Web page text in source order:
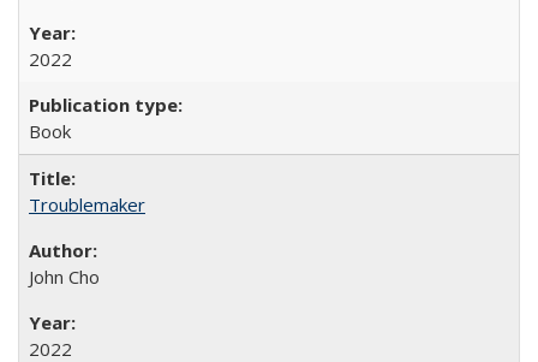
2022
Book
Troublemaker
John Cho
2022